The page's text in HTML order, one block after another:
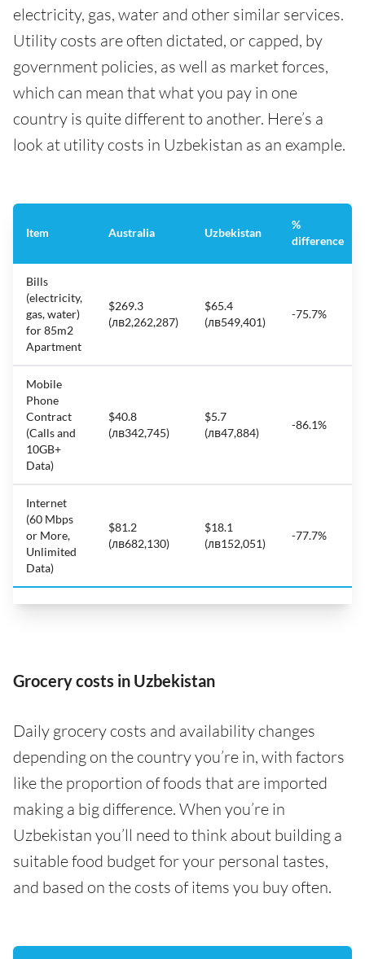
electricity, gas, water and other similar services.
Utility costs are often dictated, or capped, by
government policies, as well as market forces,
which can mean that what you pay in one
country is quite different to another. Here’s a
look at utility costs in Uzbekistan as an example.
Item Australia Uzbekistan
%
difference
Bills
(electricity,
gas, water)
for 85m2
Apartment
$269.3
(лв2,262,287)
$65.4
(лв549,401)
-75.7%
Mobile
Phone
Contract
(Calls and
10GB+
Data)
$40.8
(лв342,745)
$5.7
(лв47,884)
-86.1%
Internet
(60 Mbps
or More,
Unlimited
Data)
$81.2
(лв682,130)
$18.1
(лв152,051)
-77.7%
Grocery costs in Uzbekistan
Daily grocery costs and availability changes
depending on the country you’re in, with factors
like the proportion of foods that are imported
making a big difference. When you’re in
Uzbekistan you’ll need to think about building a
suitable food budget for your personal tastes,
and based on the costs of items you buy often.